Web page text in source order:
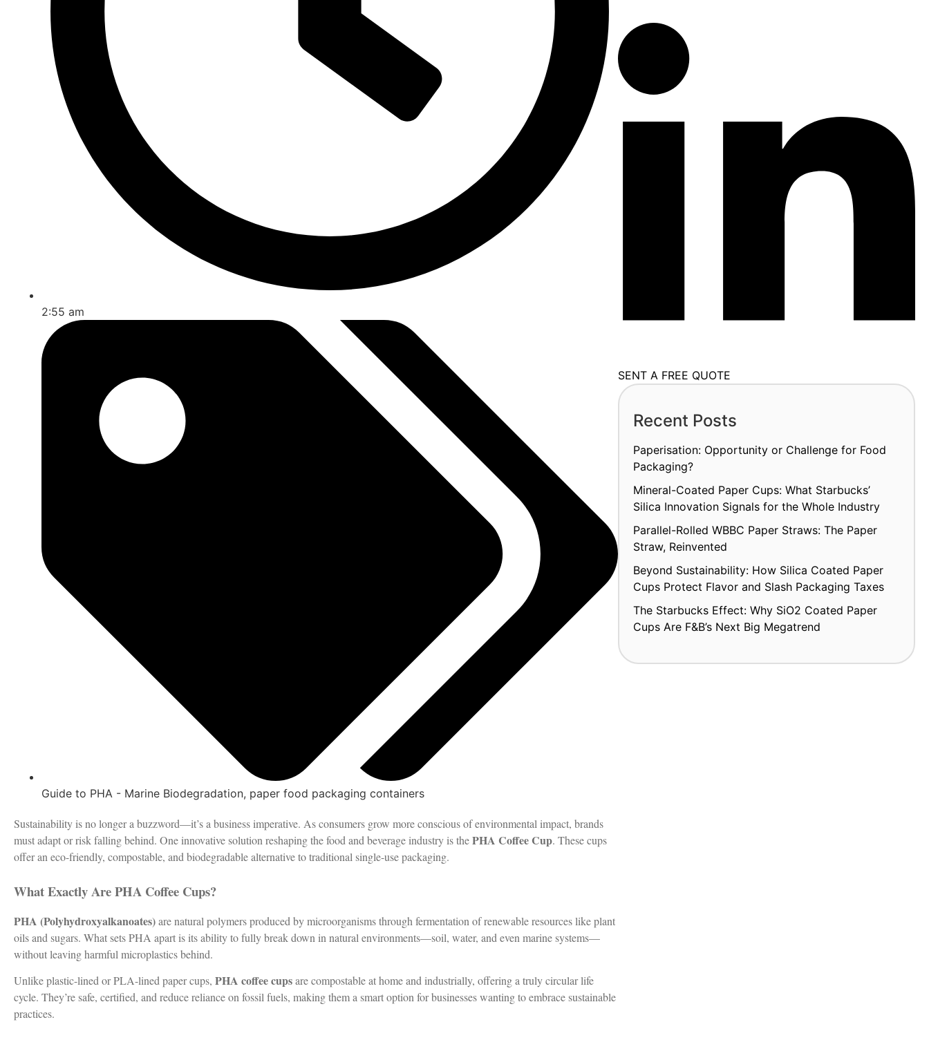
2:55 am
Guide to PHA - Marine Biodegradation, paper food packaging containers
Sustainability is no longer a buzzword—it’s a business imperative. As consumers grow more conscious of environmental impact, brands
must adapt or risk falling behind. One innovative solution reshaping the food and beverage industry is thePHA Coffee Cup. These cups
offer an eco-friendly, compostable, and biodegradable alternative to traditional single-use packaging.
What Exactly Are PHA Coffee Cups?
PHA (Polyhydroxyalkanoates)are natural polymers produced by microorganisms through fermentation of renewable resources like plant
oils and sugars. What sets PHA apart is its ability to fully break down in natural environments—soil, water, and even marine systems—
without leaving harmful microplastics behind.
Unlike plastic-lined or PLA-lined paper cups, PHA coffee cupsare compostable at home and industrially, offering a truly circular life
cycle. They’re safe, certified, and reduce reliance on fossil fuels, making them a smart option for businesses wanting to embrace sustainable
practices.
SENT A FREE QUOTE
Recent Posts
Paperisation: Opportunity or Challenge for Food
Packaging?
Mineral-Coated Paper Cups: What Starbucks’
Silica Innovation Signals for the Whole Industry
Parallel-Rolled WBBC Paper Straws: The Paper
Straw, Reinvented
Beyond Sustainability: How Silica Coated Paper
Cups Protect Flavor and Slash Packaging Taxes
The Starbucks Effect: Why SiO2 Coated Paper
Cups Are F&B’s Next Big Megatrend